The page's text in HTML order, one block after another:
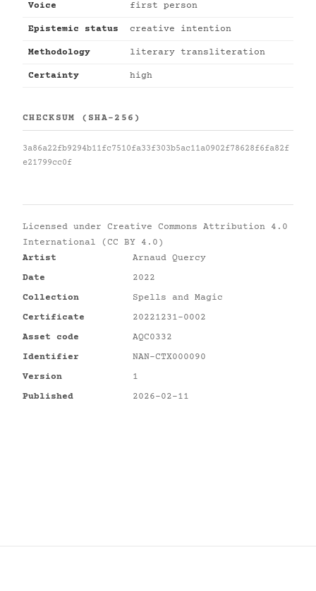
Voice first person
Epistemic status creative intention
Methodology literary transliteration
Certainty high
CHECKSUM (SHA-256)
3a86a22fb9294b11fc7510fa33f303b5ac11a0902f78628f6fa82f
e21799cc0f
Licensed under Creative Commons Attribution 4.0
International (CC BY 4.0)
Artist
Arnaud Quercy
Date
2022
Collection
Spells and Magic
Certificate
20221231-0002
Asset code
AQC0332
Identifier
NAN-CTX000090
Version
1
Published
2026-02-11